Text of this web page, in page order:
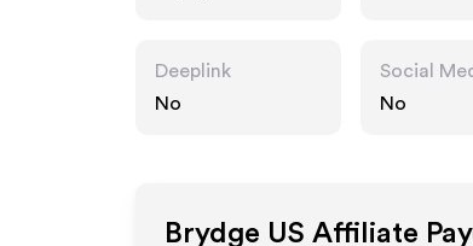
Deeplink
No
Social
No
Brydge US Affiliate